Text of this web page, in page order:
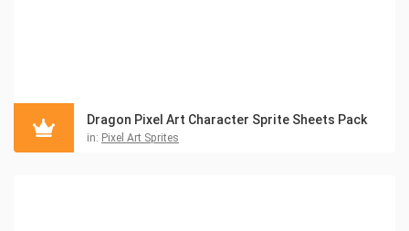
Dragon Pixel Art Character Sprite Sheets Pack
in: Pixel Art Sprites